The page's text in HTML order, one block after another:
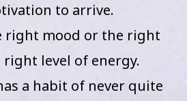
to arrive.
right mood or the right
level of energy.
a habit of never quite